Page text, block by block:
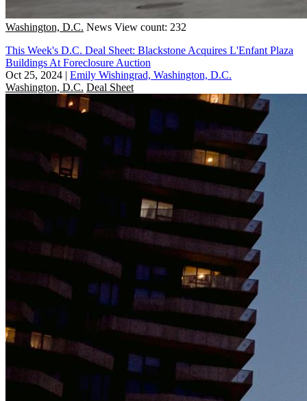
Washington, D.C. News View count: 232
This Week's D.C. Deal Sheet: Blackstone Acquires L'Enfant Plaza
Buildings At Foreclosure Auction
Oct 25, 2024 | Emily Wishingrad, Washington, D.C.
Washington, D.C. Deal Sheet